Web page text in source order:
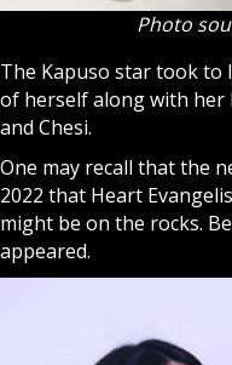
Photo
The Kapuso star took to
of herself along with her
and Chesi.
One may recall that the
2022 that Heart
might be on the rocks.
appeared.